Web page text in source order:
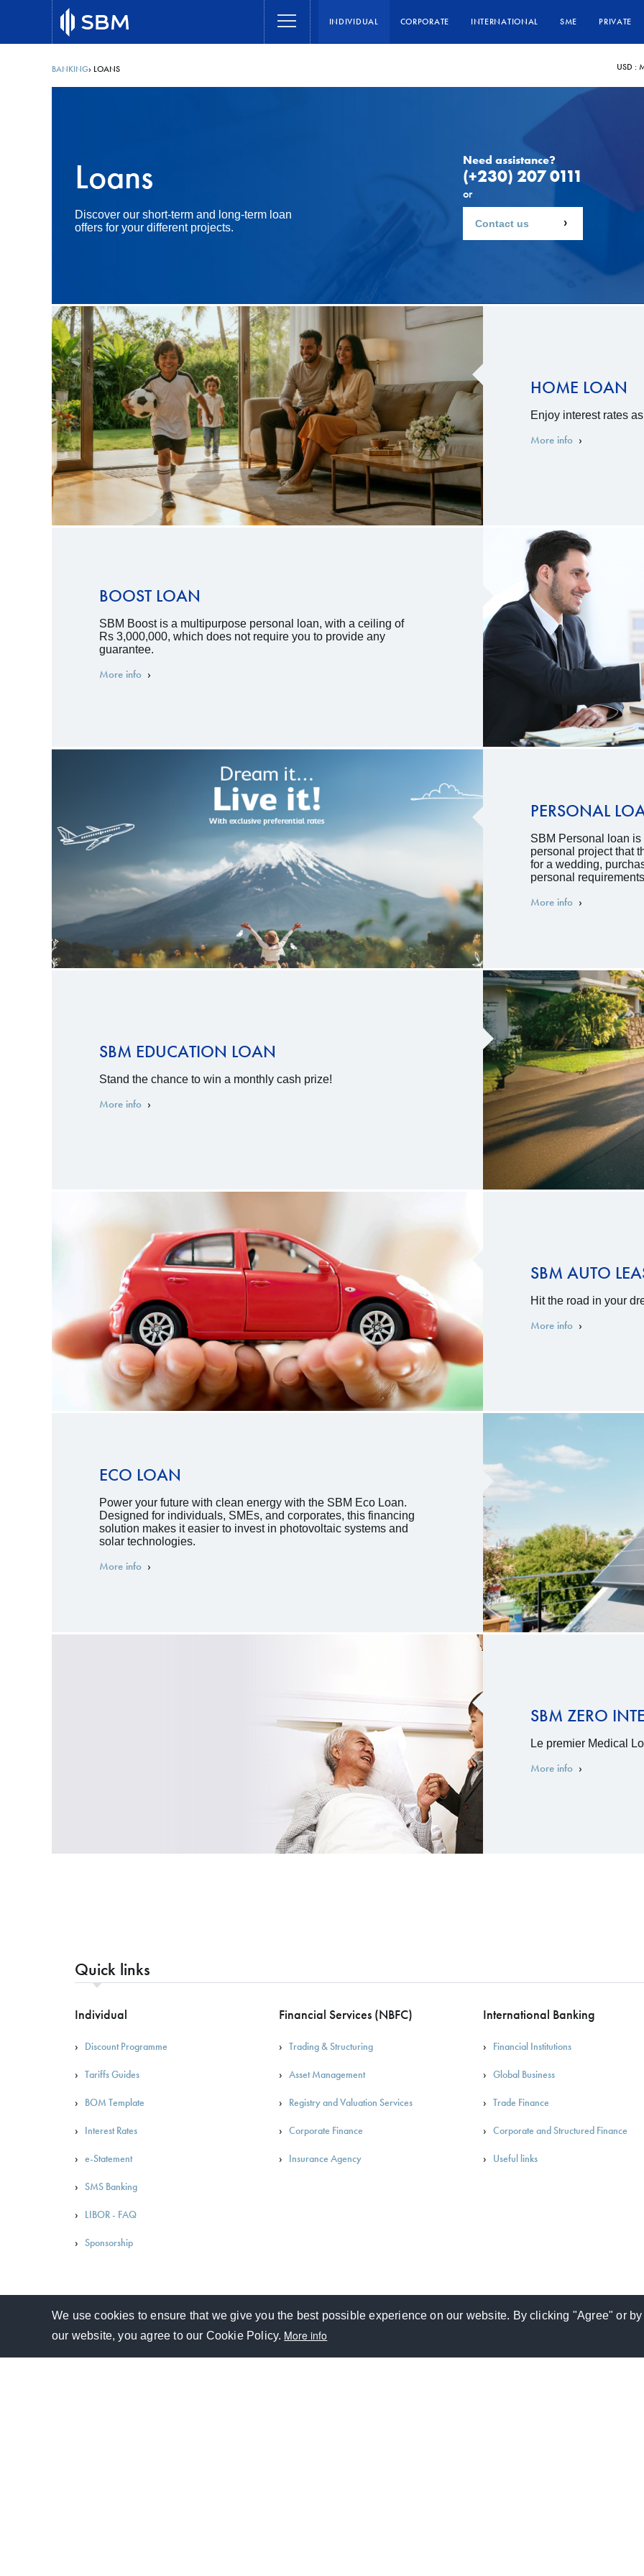
content
INDIVIDUAL CORPORATE INTERNATIONAL SME PRIVATE
Breadcrumb
BANKING LOANS USD :
Loans
Discover our short-term and long-term loan
offers for your different projects.
Need assistance?
(+230) 207 0111
or
Contact us
HOME LOAN
Enjoy interest rates
More info
BOOST LOAN
SBM Boost is a multipurpose personal loan, with a ceiling of
Rs 3,000,000, which does not require you to provide any
guarantee.
More info
PERSONAL
SBM Personal loan
personal project that
for a wedding,
personal
More info
SBM EDUCATION LOAN
Stand the chance to win a monthly cash prize!
More info
SBM AUTO
Hit the road in your
More info
ECO LOAN
Power your future with clean energy with the SBM Eco Loan.
Designed for individuals, SMEs, and corporates, this financing
solution makes it easier to invest in photovoltaic systems and
solar technologies.
More info
SBM ZERO
Le premier Medical
More info
Quick links
Individual
Discount Programme
Tariffs Guides
BOM Template
Interest Rates
e-Statement
SMS Banking
LIBOR - FAQ
Sponsorship
Financial Services (NBFC)
Trading & Structuring
Asset Management
Registry and Valuation Services
Corporate Finance
Insurance Agency
International Banking
Financial Institutions
Global Business
Trade Finance
Corporate and Structured Finance
Useful links
Personal
Footer
GROUP GLOBAL PRESENCE FINANCIAL SERVICES CSR INVESTOR RELATIONS
Facebook
LinkedInTwitterYouTube
We use cookies to ensure that we give you the best possible experience on our website. By clicking "Agree" or
our website, you agree to our Cookie Policy. More info